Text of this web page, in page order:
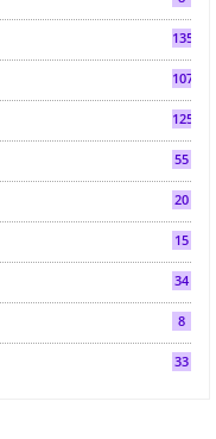
135
107
125
55
20
15
34
8
33